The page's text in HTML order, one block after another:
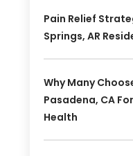
Pain Relief
Springs, AR
Why Many
Pasadena, CA
Health